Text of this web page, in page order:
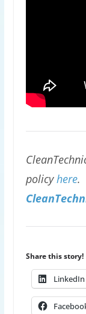
policyhere.
Share this story!
LinkedIn